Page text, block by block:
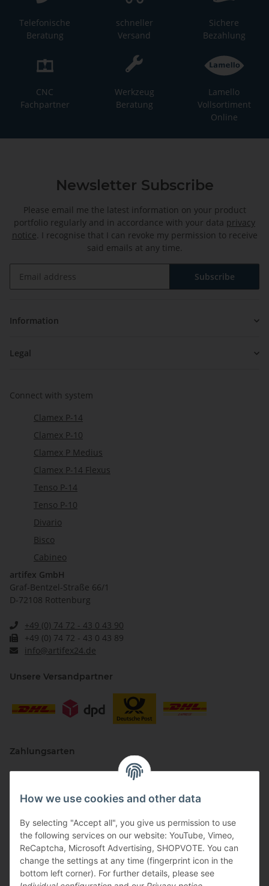
How we use cookies and other data
By selecting "Accept all", you give us permission to use
the following services on our website: YouTube, Vimeo,
ReCaptcha, Microsoft Advertising, SHOPVOTE. You can
change the settings at any time (fingerprint icon in the
bottom left corner). For further details, please see
Telefonische
Beratung
schneller
Versand
Sichere
Bezahlung
CNC
Fachpartner
Werkzeug
Beratung
Lamello
Vollsortiment
Online
Newsletter Subscribe
Please email me the latest information on your product
portfolio regularly and in accordance with your data privacy
notice. I recognise that I can revoke my permission to receive
said emails at any time.
Subscribe
Information
Legal
Connect with system
Clamex P-14
Clamex P-10
Clamex P Medius
Clamex P-14 Flexus
Tenso P-14
Tenso P-10
Divario
Bisco
Cabineo
artifex GmbH
Graf-Bentzel-Straße 66/1
D-72108 Rottenburg
+49 (0) 74 72 - 43 0 43 90
+49 (0) 74 72 - 43 0 43 89
info@artifex24.de
Unsere Versandpartner
Zahlungsarten
Vertriebspartner